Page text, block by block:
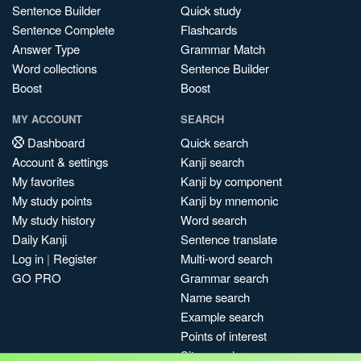
Sentence Builder
Sentence Complete
Answer Type
Word collections
Boost
Quick study
Flashcards
Grammar Match
Sentence Builder
Boost
MY ACCOUNT
Dashboard
Account & settings
My favorites
My study points
My study history
Daily Kanji
Log in | Register
GO PRO
SEARCH
Quick search
Kanji search
Kanji by component
Kanji by mnemonic
Word search
Sentence translate
Multi-word search
Grammar search
Name search
Example search
Points of interest
Site search